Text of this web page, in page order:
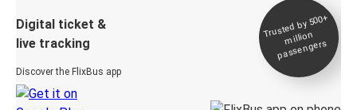
Digital ticket &
live tracking
Discover the FlixBus app
Trusted by 500+
million
passengers